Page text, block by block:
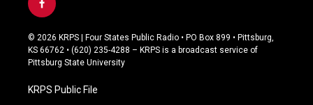
f
a
c
e
b
o
k
© 2026 KRPS | Four States Public Radio • PO Box 899 • Pittsburg,
KS 66762 • (620) 235-4288 – KRPS is a broadcast service of
Pittsburg State University
KRPS Public File